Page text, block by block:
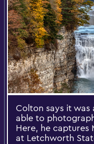
Colton says it
able to
Here, he captures
at Letchworth